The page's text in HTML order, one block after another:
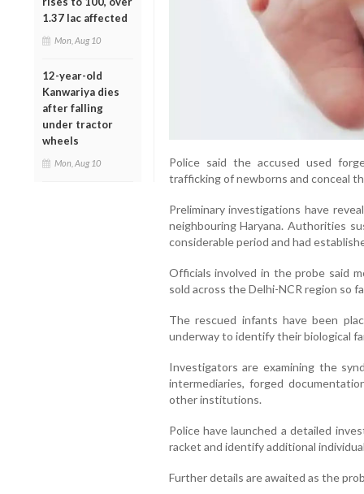
1.37 lac affected
Mon, Aug 10
12-year-old
Kanwariya dies
after falling
under tractor
wheels
Mon, Aug 10
Police said the accused used
trafficking of newborns and conceal
Preliminary investigations have
neighbouring Haryana. Authorities
considerable period and had
Officials involved in the probe said
sold across the Delhi-NCR region so
The rescued infants have been
underway to identify their biological
Investigators are examining the
intermediaries, forged
other institutions.
Police have launched a detailed
racket and identify additional
Further details are awaited as the